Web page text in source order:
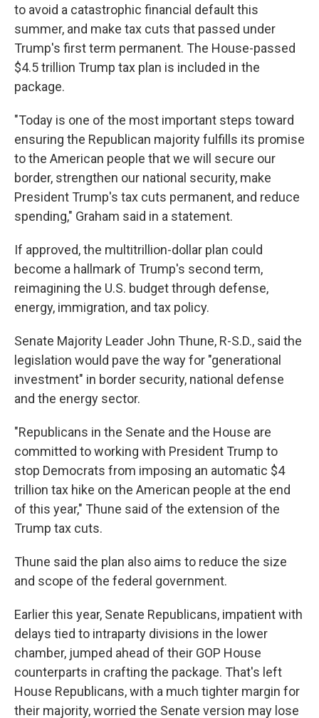
to avoid a catastrophic financial default this
summer, and make tax cuts that passed under
Trump's first term permanent. The House-passed
$4.5 trillion Trump tax plan is included in the
package.
"Today is one of the most important steps toward
ensuring the Republican majority fulfills its promise
to the American people that we will secure our
border, strengthen our national security, make
President Trump's tax cuts permanent, and reduce
spending," Graham said in a statement.
If approved, the multitrillion-dollar plan could
become a hallmark of Trump's second term,
reimagining the U.S. budget through defense,
energy, immigration, and tax policy.
Senate Majority Leader John Thune, R-S.D., said the
legislation would pave the way for "generational
investment" in border security, national defense
and the energy sector.
"Republicans in the Senate and the House are
committed to working with President Trump to
stop Democrats from imposing an automatic $4
trillion tax hike on the American people at the end
of this year," Thune said of the extension of the
Trump tax cuts.
Thune said the plan also aims to reduce the size
and scope of the federal government.
Earlier this year, Senate Republicans, impatient with
delays tied to intraparty divisions in the lower
chamber, jumped ahead of their GOP House
counterparts in crafting the package. That's left
House Republicans, with a much tighter margin for
their majority, worried the Senate version may lose